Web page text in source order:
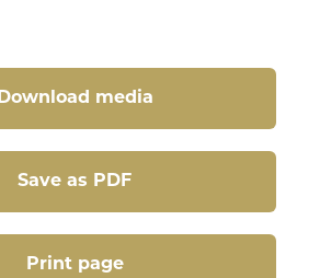
Download media
Save as PDF
Print page